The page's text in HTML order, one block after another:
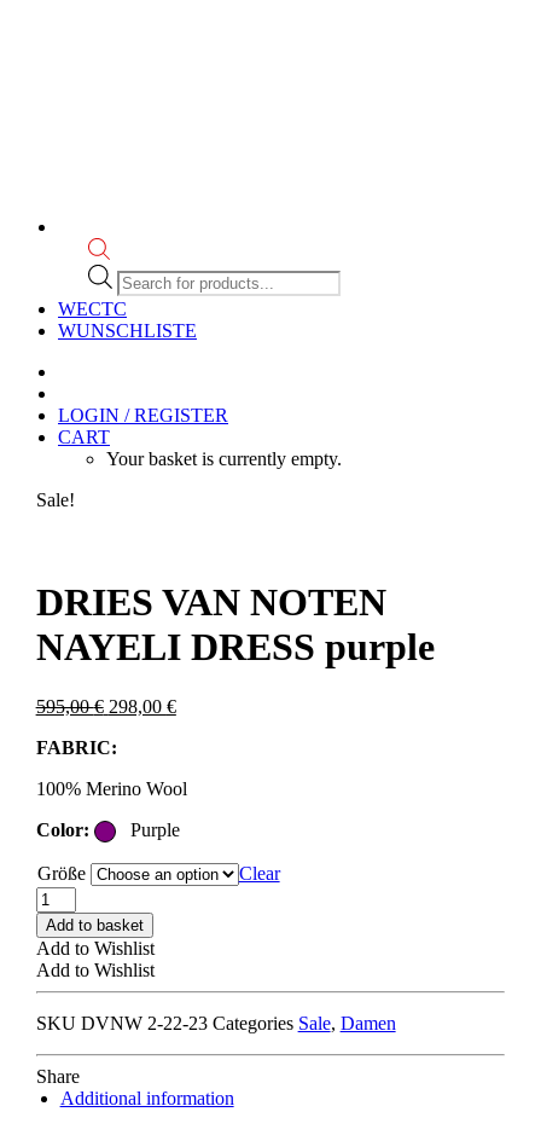
Products
search
WECTC
WUNSCHLISTE
LOGIN / REGISTER
CART
Your basket is currently empty.
Sale!
DRIES VAN NOTEN
NAYELI DRESS purple
595,00€ Original
was:
298,00 €Current
FABRIC:
100% Merino Wool
Color:
Purple
Größe
Clear
DRIES
VAN
NOTEN
NAYELI
DRESS
quantity
Add to basket
Add to Wishlist
Add to Wishlist
SKU DVNW 2-22-23 Categories Sale, Damen
Share
Additional information